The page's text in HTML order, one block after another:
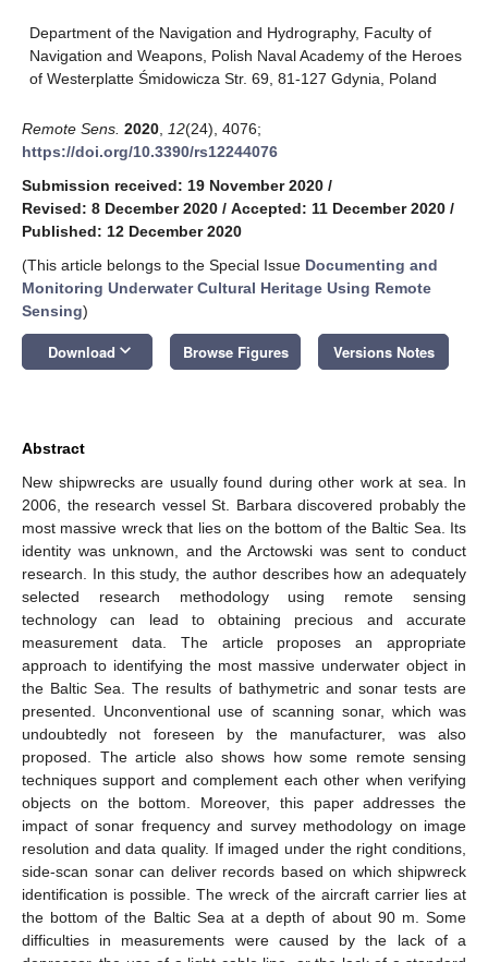
Department of the Navigation and Hydrography, Faculty of
Navigation and Weapons, Polish Naval Academy of the Heroes
of Westerplatte Śmidowicza Str. 69, 81-127 Gdynia, Poland
Remote Sens. 2020 12(24), 4076;
https://doi.org/10.3390/rs12244076
Submission received: 19 November 2020 /
Revised: 8 December 2020 / Accepted: 11 December 2020 /
Published: 12 December 2020
(This article belongs to the Special Issue Documenting and
Monitoring Underwater Cultural Heritage Using Remote
Sensing)
Download keyboard_arrow_down Browse Figures Versions Notes
Abstract
New shipwrecks are usually found during other work at sea. In
2006, the research vessel St. Barbara discovered probably the
most massive wreck that lies on the bottom of the Baltic Sea. Its
identity was unknown, and the Arctowski was sent to conduct
research. In this study, the author describes how an adequately
selected research methodology using remote sensing
technology can lead to obtaining precious and accurate
measurement data. The article proposes an appropriate
approach to identifying the most massive underwater object in
the Baltic Sea. The results of bathymetric and sonar tests are
presented. Unconventional use of scanning sonar, which was
undoubtedly not foreseen by the manufacturer, was also
proposed. The article also shows how some remote sensing
techniques support and complement each other when verifying
objects on the bottom. Moreover, this paper addresses the
impact of sonar frequency and survey methodology on image
resolution and data quality. If imaged under the right conditions,
side-scan sonar can deliver records based on which shipwreck
identification is possible. The wreck of the aircraft carrier lies at
the bottom of the Baltic Sea at a depth of about 90 m. Some
difficulties in measurements were caused by the lack of a